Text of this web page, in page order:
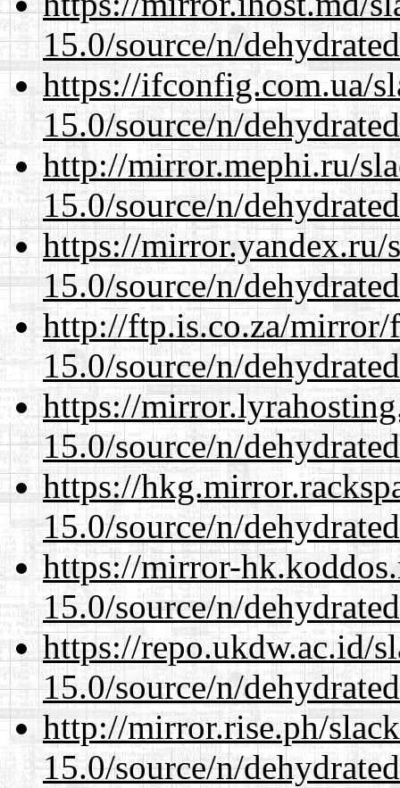
15.0/source/n/
https://ifconfig.com.ua/
15.0/source/n/
http://mirror.mephi.ru/
15.0/source/n/
https://mirror.yandex.ru/
15.0/source/n/
http://ftp.is.co.za/mirror/
15.0/source/n/
https://
15.0/source/n/
https://
15.0/source/n/
https://mirror-
15.0/source/n/
https://repo.ukdw.ac.id/
15.0/source/n/
http://mirror.rise.ph/
15.0/source/n/